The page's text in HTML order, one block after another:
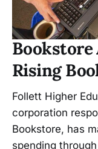
Rising
Follett Higher
corporation
Bookstore, has
spending